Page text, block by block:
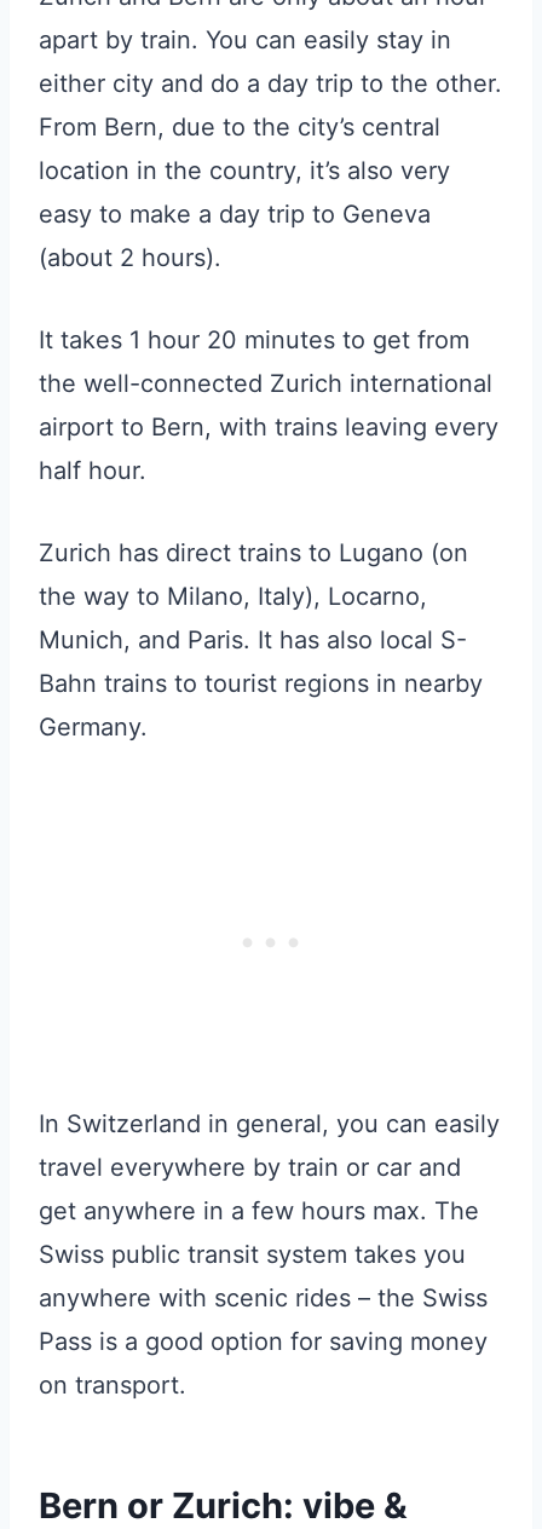
apart by train. You can easily stay in
either city and do a day trip to the other.
From Bern, due to the city’s central
location in the country, it’s also very
easy to make a day trip to Geneva
(about 2 hours).
It takes 1 hour 20 minutes to get from
the well-connected Zurich international
airport to Bern, with trains leaving every
half hour.
Zurich has direct trains to Lugano (on
the way to Milano, Italy), Locarno,
Munich, and Paris. It has also local S-
Bahn trains to tourist regions in nearby
Germany.
In Switzerland in general, you can easily
travel everywhere by train or car and
get anywhere in a few hours max. The
Swiss public transit system takes you
anywhere with scenic rides – the Swiss
Pass is a good option for saving money
on transport.
Bern or Zurich: vibe &